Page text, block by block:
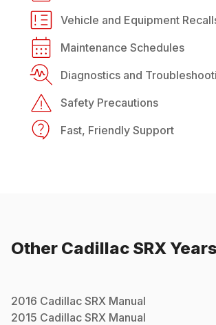
Vehicle and Equipment
Maintenance Schedules
Diagnostics and
Safety Precautions
Fast, Friendly Support
Other Cadillac SRXYears
2016 Cadillac SRX Manual
2015 Cadillac SRX Manual